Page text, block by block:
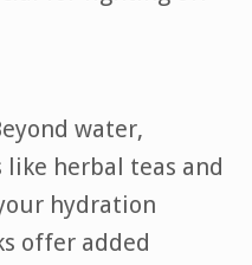
water,
herbal teas and
hydration
offer added